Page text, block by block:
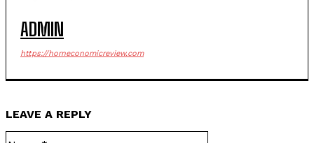
ADMIN
https://horneconomicreview.com
LEAVE A REPLY